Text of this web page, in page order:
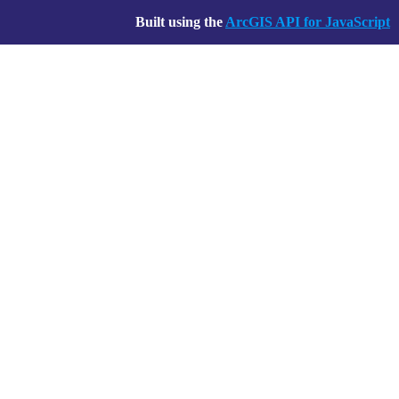
Built using the ArcGIS API for JavaScript